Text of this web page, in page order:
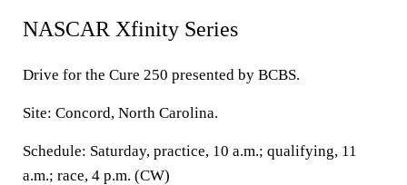
NASCAR Xfinity Series
Drive for the Cure 250 presented by BCBS.
Site: Concord, North Carolina.
Schedule: Saturday, practice, 10 a.m.; qualifying, 11
a.m.; race, 4 p.m. (CW)